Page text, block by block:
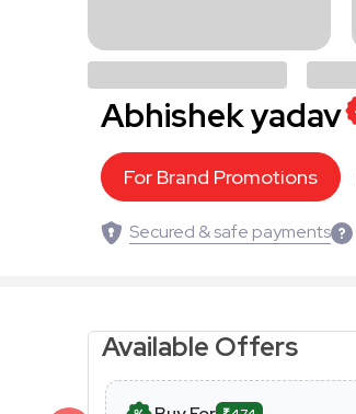
Abhishek yadav
For Brand Promotions
Secured & safe payments
Available Offers